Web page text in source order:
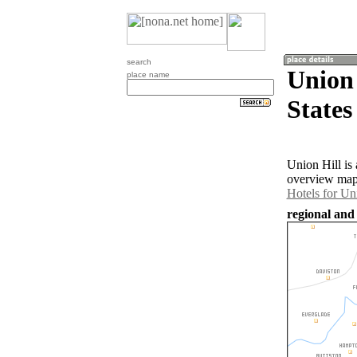
search
place name
Union Hill is
overview
Hotels for
regional